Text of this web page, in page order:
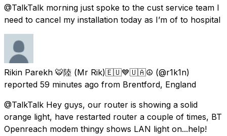
@TalkTalk morning just spoke to the cust service team I
need to cancel my installation today as I’m of to hospital
Rikin Parekh 🐯陸 (Mr Rik)🇪🇺💙🇺🇦☮️ (@r1k1n)
reported 59 minutes ago from Brentford, England
@TalkTalk Hey guys, our router is showing a solid
orange light, have restarted router a couple of times, BT
Openreach modem thingy shows LAN light on...help!